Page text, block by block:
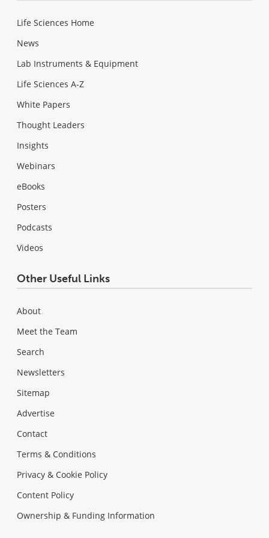
Life Sciences Home
News
Lab Instruments & Equipment
Life Sciences A-Z
White Papers
Thought Leaders
Insights
Webinars
eBooks
Posters
Podcasts
Videos
Other Useful Links
About
Meet the Team
Search
Newsletters
Sitemap
Advertise
Contact
Terms & Conditions
Privacy & Cookie Policy
Content Policy
Ownership & Funding Information